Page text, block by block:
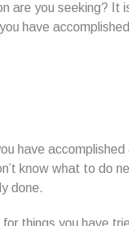
are you seeking? It
have accomplished
have accomplished
know what to do
done.
things you have